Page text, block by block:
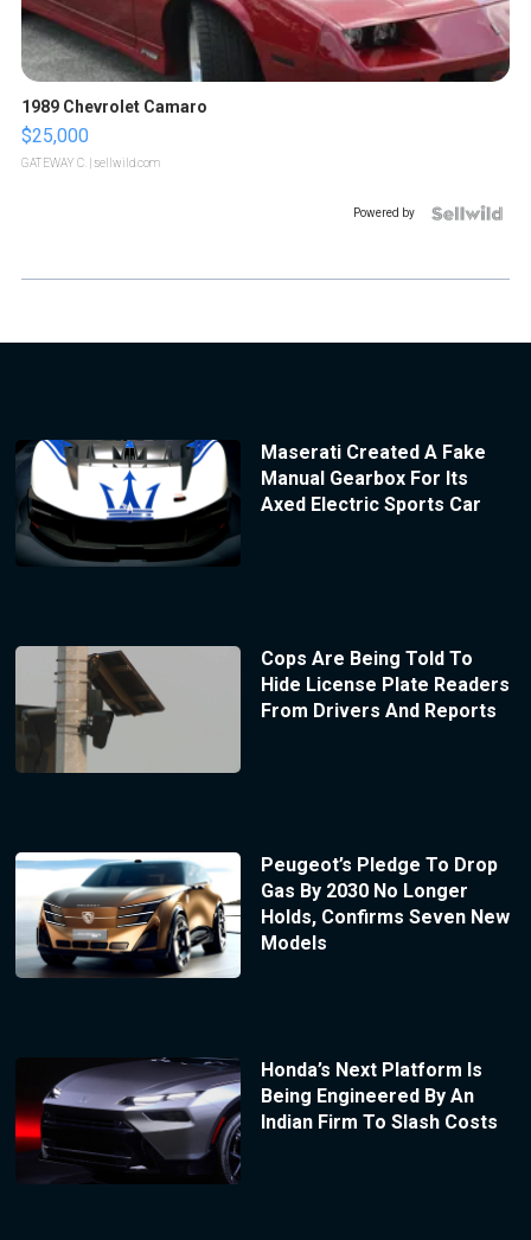
1989 Chevrolet Camaro
$25,000
GATEWAY C. | sellwild.com
Powered by
Maserati Created A Fake
Manual Gearbox For Its
Axed Electric Sports Car
Cops Are Being Told To
Hide License Plate Readers
From Drivers And Reports
Peugeot’s Pledge To Drop
Gas By 2030 No Longer
Holds, Confirms Seven New
Models
Honda’s Next Platform Is
Being Engineered By An
Indian Firm To Slash Costs